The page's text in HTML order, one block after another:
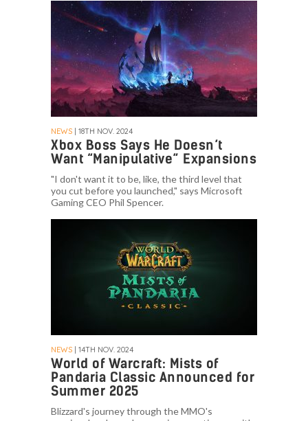
NEWS | 18TH NOV. 2024
Xbox Boss Says He Doesn’t
Want “Manipulative” Expansions
"I don't want it to be, like, the third level that
you cut before you launched," says Microsoft
Gaming CEO Phil Spencer.
NEWS | 14TH NOV. 2024
World of Warcraft: Mists of
Pandaria Classic Announced for
Summer 2025
Blizzard's journey through the MMO's